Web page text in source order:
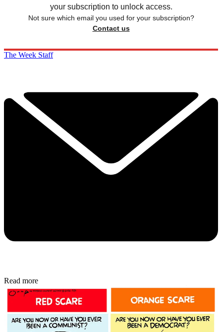
your subscription to unlock access.
Not sure which email you used for your subscription?
Contact us
The Week Staff
Read more